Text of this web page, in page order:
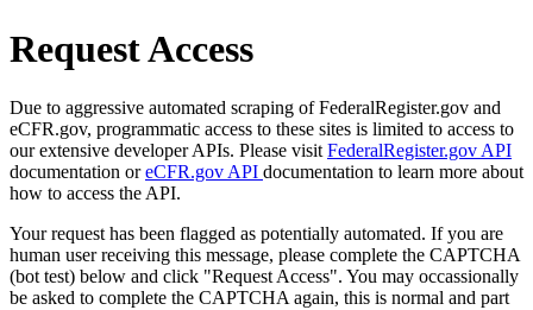
Request Access
Due to aggressive automated scraping of FederalRegister.gov and
eCFR.gov, programmatic access to these sites is limited to access to
our extensive developer APIs. Please visit FederalRegister.gov API
documentation oreCFR.gov API documentation to learn more about
how to access the API.
Your request has been flagged as potentially automated. If you are
human user receiving this message, please complete the CAPTCHA
(bot test) below and click "Request Access". You may occassionally
be asked to complete the CAPTCHA again, this is normal and part